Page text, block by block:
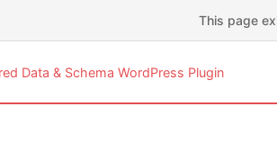
This page
Data & Schema WordPress Plugin